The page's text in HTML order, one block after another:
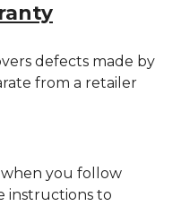
defects made by
from a retailer
when you follow
instructions to